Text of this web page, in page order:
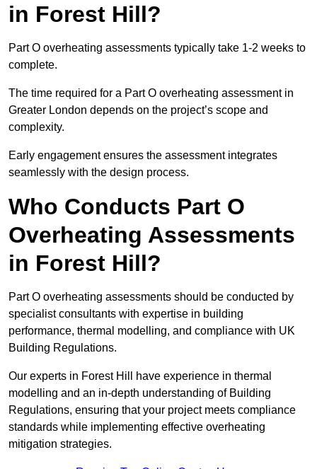
in Forest Hill?
Part O overheating assessments typically take 1-2 weeks to
complete.
The time required for a Part O overheating assessment in
Greater London depends on the project’s scope and
complexity.
Early engagement ensures the assessment integrates
seamlessly with the design process.
Who Conducts Part O
Overheating Assessments
in Forest Hill?
Part O overheating assessments should be conducted by
specialist consultants with expertise in building
performance, thermal modelling, and compliance with UK
Building Regulations.
Our experts in Forest Hill have experience in thermal
modelling and an in-depth understanding of Building
Regulations, ensuring that your project meets compliance
standards while implementing effective overheating
mitigation strategies.